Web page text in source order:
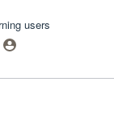
users